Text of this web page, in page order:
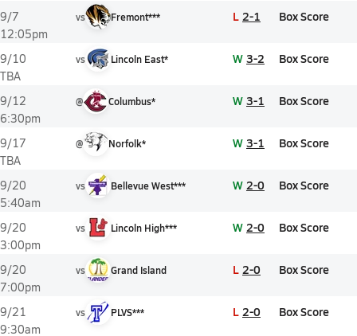
9/7
12:05pm
vs Fremont*** L 2-1 Box Score
9/10
TBA
vs Lincoln East* W 3-2 Box Score
9/12
6:30pm
@ Columbus* W 3-1 Box Score
9/17
TBA
@ Norfolk* W 3-1 Box Score
9/20
5:40am
vs Bellevue West*** W 2-0 Box Score
9/20
3:00pm
vs Lincoln High*** W 2-0 Box Score
9/20
7:00pm
vs Grand Island L 2-0 Box Score
9/21
9:30am
vs PLVS*** L 2-0 Box Score